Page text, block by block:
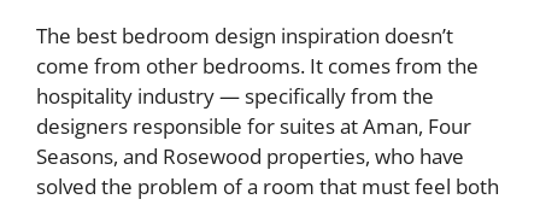
The best bedroom design inspiration doesn’t
come from other bedrooms. It comes from the
hospitality industry — specifically from the
designers responsible for suites at Aman, Four
Seasons, and Rosewood properties, who have
solved the problem of a room that must feel both